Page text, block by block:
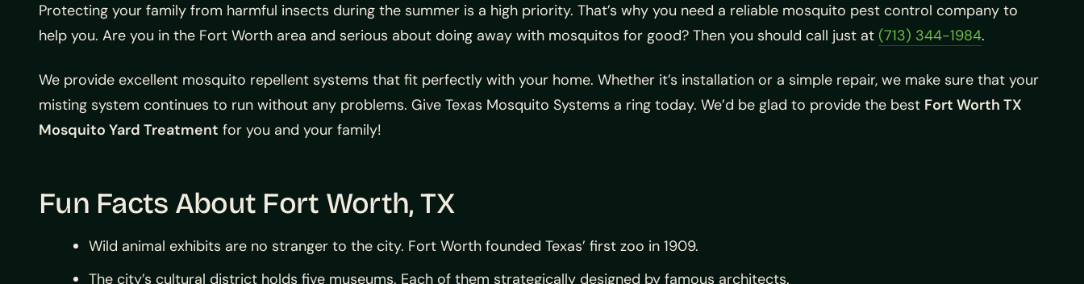
Protecting your family from harmful insects during the summer is a high priority. That’s why you need a reliable mosquito pest control company to
help you. Are you in the Fort Worth area and serious about doing away with mosquitos for good? Then you should call just at (713) 344-1984.
We provide excellent mosquito repellent systems that fit perfectly with your home. Whether it’s installation or a simple repair, we make sure that your
misting system continues to run without any problems. Give Texas Mosquito Systems a ring today. We’d be glad to provide the best Fort Worth TX
Mosquito Yard Treatment for you and your family!
Fun Facts About Fort Worth, TX
Wild animal exhibits are no stranger to the city. Fort Worth founded Texas’ first zoo in 1909.
The city’s cultural district holds five museums. Each of them strategically designed by famous architects.